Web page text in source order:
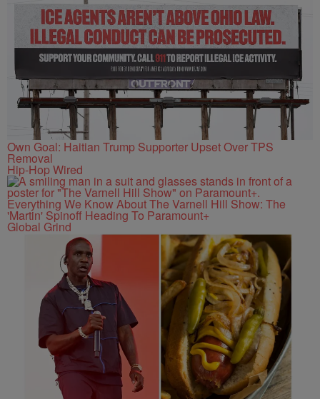
Own Goal: Haitian Trump Supporter Upset Over TPS
Removal
Hip-Hop Wired
Everything We Know About The Varnell Hill Show: The
'Martin' Spinoff Heading To Paramount+
Global Grind